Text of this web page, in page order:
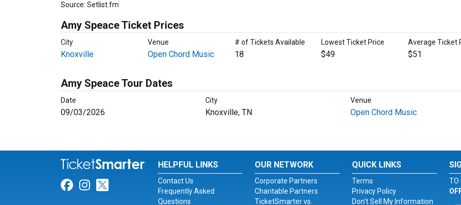
Source: Setlist.fm
Amy Speace Ticket Prices
City Venue # of Tickets Available Lowest Ticket Price Average Ticket
Knoxville Open Chord Music 18 $49 $51
Amy Speace Tour Dates
Date City Venue
09/03/2026 Knoxville, TN Open Chord Music
Link for Facebook
Link for Instagram
Link for Twitter
HELPFUL LINKS
Contact Us
Frequently Asked
Questions
OUR NETWORK
Corporate Partners
Charitable Partners
TicketSmarter vs.
QUICK LINKS
Terms
Privacy Policy
Don't Sell My Information
TO